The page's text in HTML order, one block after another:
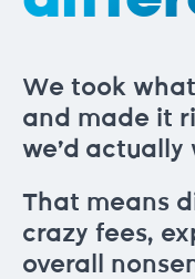
We took
and made it
we’d actually
That means
crazy fees,
overall